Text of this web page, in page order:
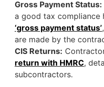
Gross Payment Status:
a good tax compliance
‘gross payment status’
are made by the
CIS Returns:
return with HMRC,
subcontractors.